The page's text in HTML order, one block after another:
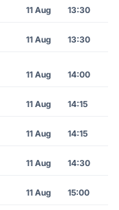
11 Aug 13:30
11 Aug 13:30
11 Aug 14:00
11 Aug 14:15
11 Aug 14:15
11 Aug 14:30
11 Aug 15:00